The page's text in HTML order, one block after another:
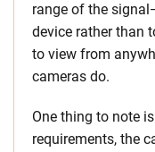
range of the
device rather than
to view from
cameras do.
One thing to note
requirements, the